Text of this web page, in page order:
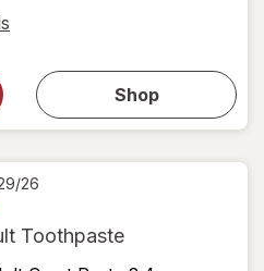
dialog
View
details
Shop
simulated
dialog for
shop
26
Toothpaste